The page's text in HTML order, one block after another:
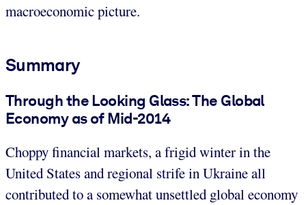
macroeconomic picture.
Summary
Through the Looking Glass: The Global
Economy as of Mid-2014
Choppy financial markets, a frigid winter in the
United States and regional strife in Ukraine all
contributed to a somewhat unsettled global economy